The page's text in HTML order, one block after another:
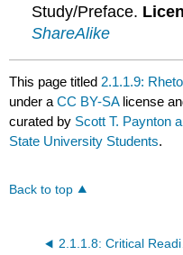
Study/Preface.
ShareAlike
This page titled 2.1.1.9:
under aCC BY-SA license
curated by Scott T. Paynton
State University Students.
Back to top